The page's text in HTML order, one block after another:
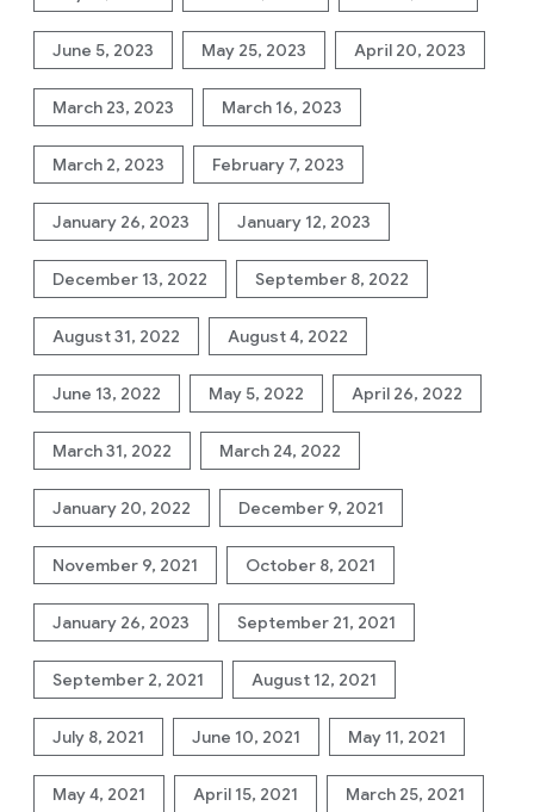
June 5, 2023 May 25, 2023 April 20, 2023
March 23, 2023 March 16, 2023
March 2, 2023 February 7, 2023
January 26, 2023 January 12, 2023
December 13, 2022 September 8, 2022
August 31, 2022 August 4, 2022
June 13, 2022 May 5, 2022 April 26, 2022
March 31, 2022 March 24, 2022
January 20, 2022 December 9, 2021
November 9, 2021 October 8, 2021
January 26, 2023 September 21, 2021
September 2, 2021 August 12, 2021
July 8, 2021 June 10, 2021 May 11, 2021
May 4, 2021 April 15, 2021 March 25, 2021